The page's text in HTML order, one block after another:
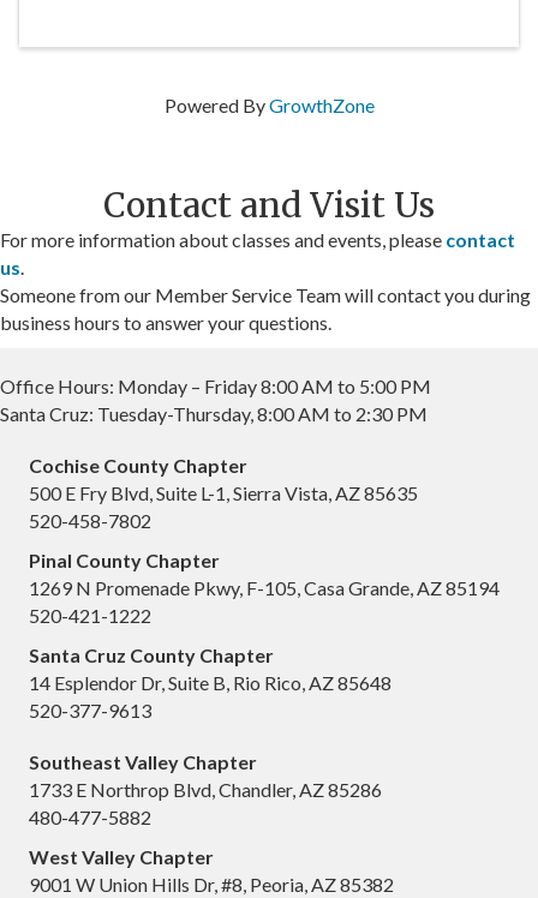
Powered ByGrowthZone
Contact and Visit Us
For more information about classes and events, please contact
us.
Someone from our Member Service Team will contact you during
business hours to answer your questions.
Office Hours: Monday – Friday 8:00 AM to 5:00 PM
Santa Cruz: Tuesday-Thursday, 8:00 AM to 2:30 PM
Cochise County Chapter
500 E Fry Blvd, Suite L-1, Sierra Vista, AZ 85635
520-458-7802
Pinal County Chapter
1269 N Promenade Pkwy, F-105, Casa Grande, AZ 85194
520-421-1222
Santa Cruz County Chapter
14 Esplendor Dr, Suite B, Rio Rico, AZ 85648
520-377-9613
Southeast Valley Chapter
1733 E Northrop Blvd, Chandler, AZ 85286
480-477-5882
West Valley Chapter
9001 W Union Hills Dr, #8, Peoria, AZ 85382